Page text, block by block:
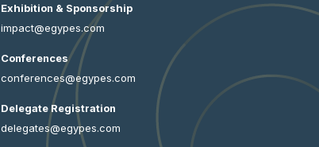
Exhibition & Sponsorship
impact@egypes.com
Conferences
conferences@egypes.com
Delegate Registration
delegates@egypes.com